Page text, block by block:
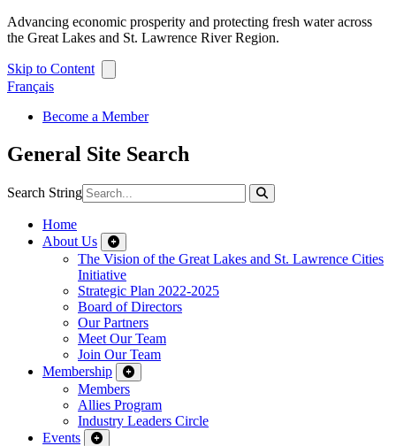
Advancing economic prosperity and protecting fresh water across
the Great Lakes and St. Lawrence River Region.
Skip to Content
Français
Become a Member
General Site Search
Search String
Home
About Us
The Vision of the Great Lakes and St. Lawrence Cities
Initiative
Strategic Plan 2022-2025
Board of Directors
Our Partners
Meet Our Team
Join Our Team
Membership
Members
Allies Program
Industry Leaders Circle
Events